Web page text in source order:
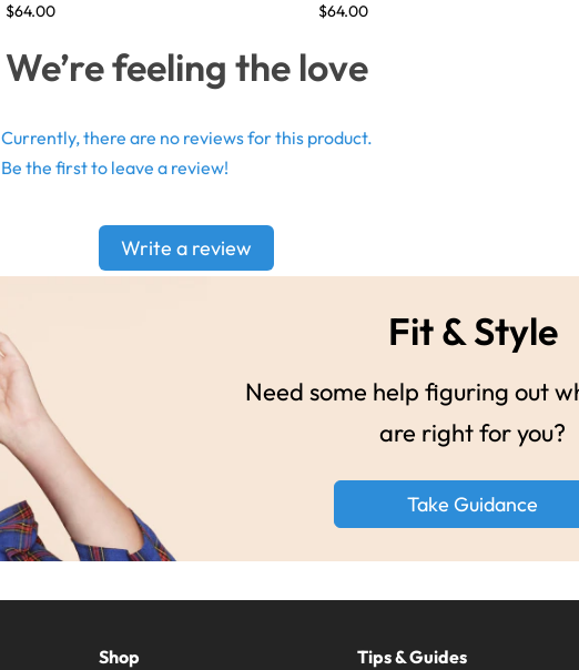
$64.00 $64.00
We’re feeling the love
Currently, there are no reviews for this product.
Be the first to leave a review!
Write a review
Fit & Style
Need some help figuring out
are right for you?
Take Guidance
Shop Tips & Guides